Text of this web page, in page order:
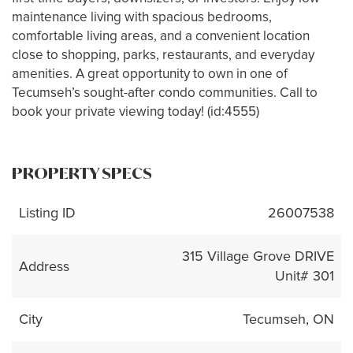
maintenance living with spacious bedrooms,
comfortable living areas, and a convenient location
close to shopping, parks, restaurants, and everyday
amenities. A great opportunity to own in one of
Tecumseh’s sought-after condo communities. Call to
book your private viewing today! (id:4555)
PROPERTY SPECS
Listing ID 26007538
Address
315 Village Grove DRIVE
Unit# 301
City Tecumseh, ON